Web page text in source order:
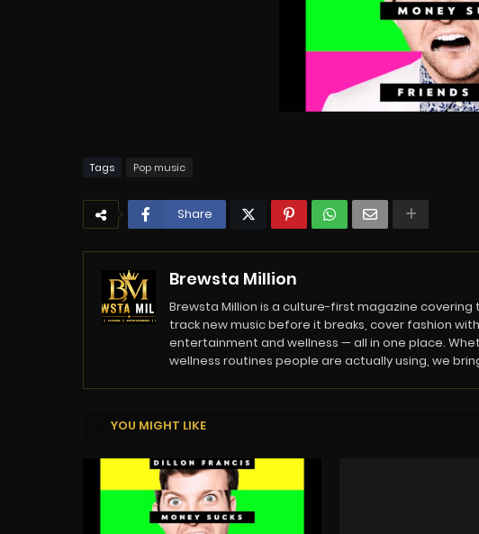
Tags Pop music
Share
Brewsta Million
Brewsta Million is a culture-first magazine
track new music before it breaks, cover fashion
entertainment and wellness — all in one place.
wellness routines people are actually using, we
YOU MIGHT LIKE